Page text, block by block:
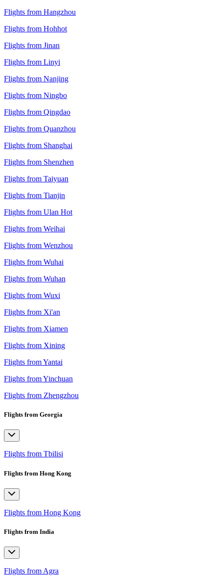
Flights from Hangzhou
Flights from Hohhot
Flights from Jinan
Flights from Linyi
Flights from Nanjing
Flights from Ningbo
Flights from Qingdao
Flights from Quanzhou
Flights from Shanghai
Flights from Shenzhen
Flights from Taiyuan
Flights from Tianjin
Flights from Ulan Hot
Flights from Weihai
Flights from Wenzhou
Flights from Wuhai
Flights from Wuhan
Flights from Wuxi
Flights from Xi'an
Flights from Xiamen
Flights from Xining
Flights from Yantai
Flights from Yinchuan
Flights from Zhengzhou
Flights from Georgia
Flights from Tbilisi
Flights from Hong Kong
Flights from Hong Kong
Flights from India
Flights from Agra